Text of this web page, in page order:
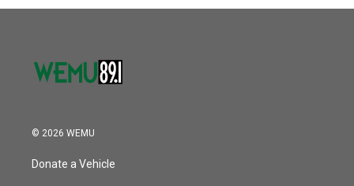
© 2026 WEMU
Donate a Vehicle